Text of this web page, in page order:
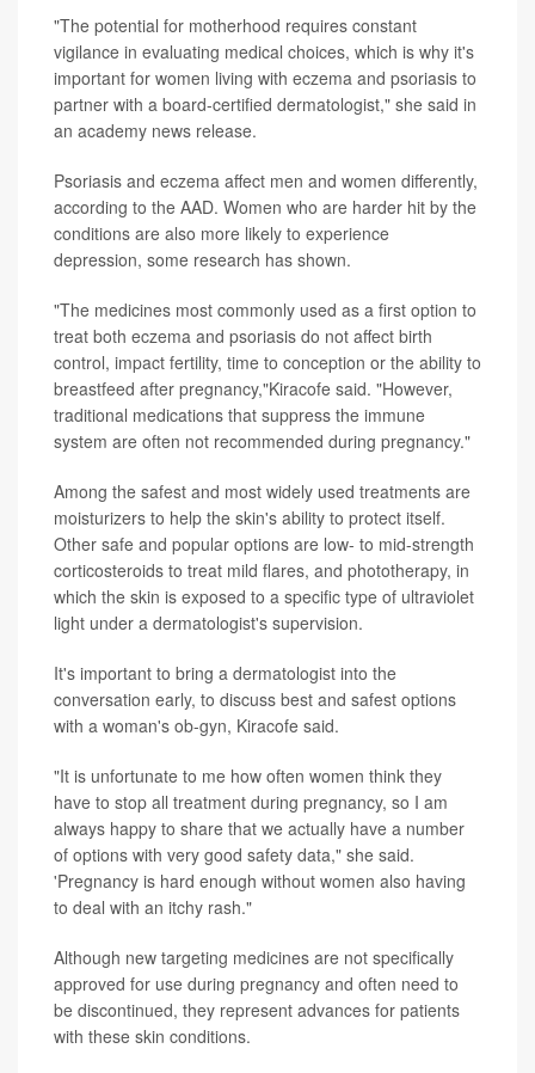
"The potential for motherhood requires constant
vigilance in evaluating medical choices, which is why it's
important for women living with eczema and psoriasis to
partner with a board-certified dermatologist," she said in
an academy news release.
Psoriasis and eczema affect men and women differently,
according to the AAD. Women who are harder hit by the
conditions are also more likely to experience
depression, some research has shown.
"The medicines most commonly used as a first option to
treat both eczema and psoriasis do not affect birth
control, impact fertility, time to conception or the ability to
breastfeed after pregnancy,"Kiracofe said. "However,
traditional medications that suppress the immune
system are often not recommended during pregnancy."
Among the safest and most widely used treatments are
moisturizers to help the skin's ability to protect itself.
Other safe and popular options are low- to mid-strength
corticosteroids to treat mild flares, and phototherapy, in
which the skin is exposed to a specific type of ultraviolet
light under a dermatologist's supervision.
It's important to bring a dermatologist into the
conversation early, to discuss best and safest options
with a woman's ob-gyn, Kiracofe said.
"It is unfortunate to me how often women think they
have to stop all treatment during pregnancy, so I am
always happy to share that we actually have a number
of options with very good safety data," she said.
'Pregnancy is hard enough without women also having
to deal with an itchy rash."
Although new targeting medicines are not specifically
approved for use during pregnancy and often need to
be discontinued, they represent advances for patients
with these skin conditions.